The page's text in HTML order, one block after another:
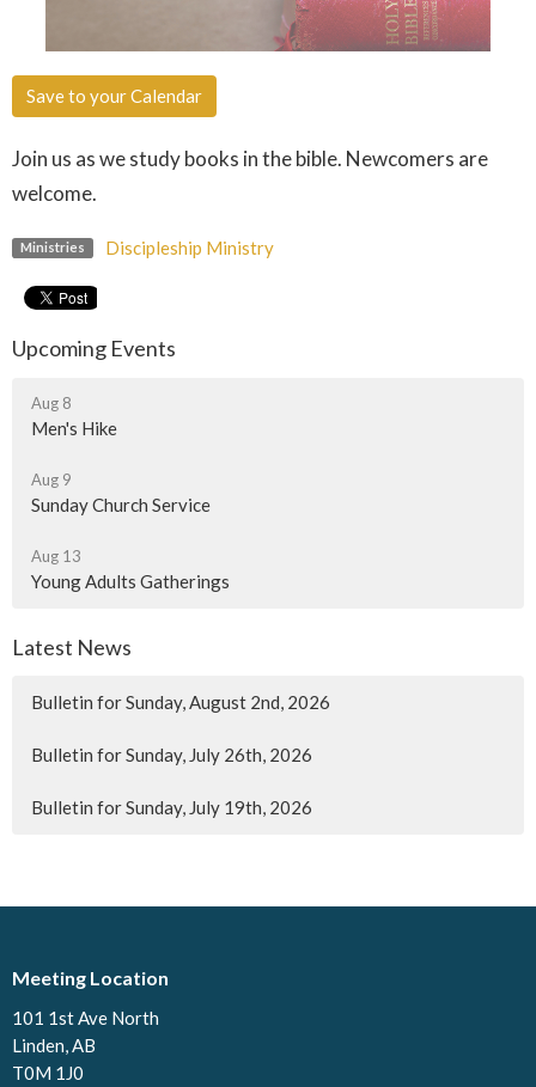
Save to your Calendar
Join us as we study books in the bible. Newcomers are
welcome.
Ministries Discipleship Ministry
Upcoming Events
Aug 8
Men's Hike
Aug 9
Sunday Church Service
Aug 13
Young Adults Gatherings
Latest News
Bulletin for Sunday, August 2nd, 2026
Bulletin for Sunday, July 26th, 2026
Bulletin for Sunday, July 19th, 2026
Meeting Location
101 1st Ave North
Linden, AB
T0M 1J0